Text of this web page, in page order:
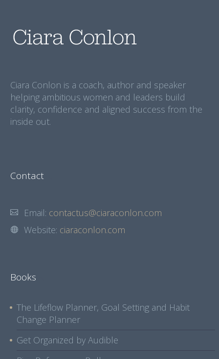
Ciara Conlon is a coach, author and speaker
helping ambitious women and leaders build
clarity, confidence and aligned success from the
inside out.
Contact
Email: contactus@ciaraconlon.com
Website: ciaraconlon.com
Books
The Lifeflow Planner, Goal Setting and Habit
Change Planner
Get Organized by Audible